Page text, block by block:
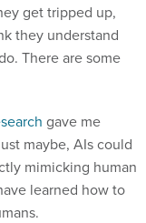
get tripped up,
they understand
There are some
gave me
maybe, AIs could
mimicking human
learned how to